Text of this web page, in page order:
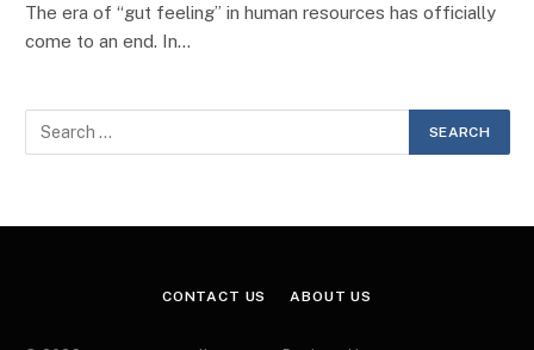
The era of “gut feeling” in human resources has officially
come to an end. In…
CONTACT US ABOUT US